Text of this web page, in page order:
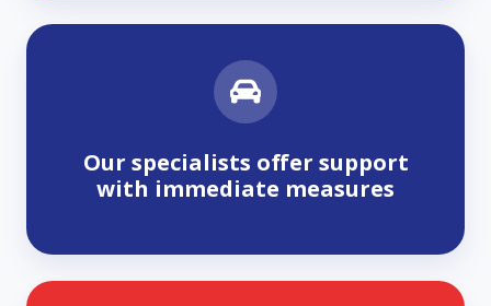
Our specialists offer support
with immediate measures